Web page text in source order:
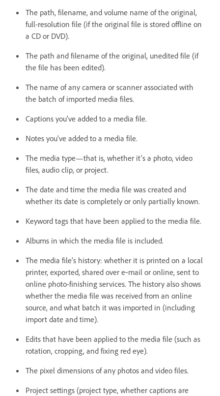
The path, filename, and volume name of the original,
full-resolution file (if the original file is stored offline on
a CD or DVD).
The path and filename of the original, unedited file (if
the file has been edited).
The name of any camera or scanner associated with
the batch of imported media files.
Captions you’ve added to a media file.
Notes you’ve added to a media file.
The media type—that is, whether it’s a photo, video
files, audio clip, or project.
The date and time the media file was created and
whether its date is completely or only partially known.
Keyword tags that have been applied to the media file.
Albums in which the media file is included.
The media file’s history: whether it is printed on a local
printer, exported, shared over e‑mail or online, sent to
online photo-finishing services. The history also shows
whether the media file was received from an online
source, and what batch it was imported in (including
import date and time).
Edits that have been applied to the media file (such as
rotation, cropping, and fixing red eye).
The pixel dimensions of any photos and video files.
Project settings (project type, whether captions are